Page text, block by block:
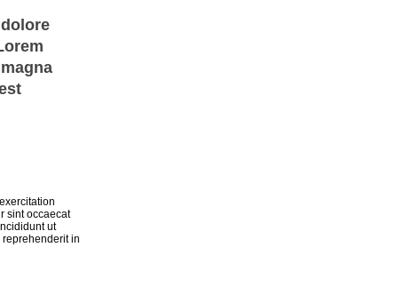
sint occaecat
ut
in